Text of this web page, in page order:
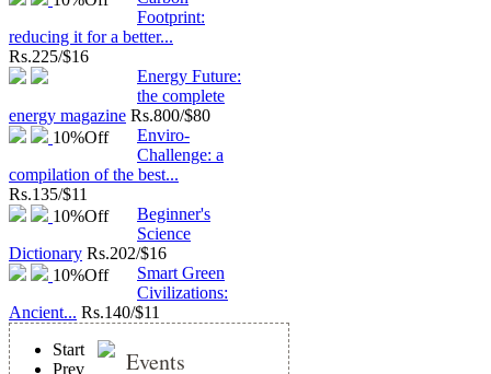
Footprint:
reducing it for a better...
Rs.225/$16
Energy Future:
the complete
energy magazine Rs.800/$80
10%Off
Enviro-
Challenge: a
compilation of the best...
Rs.135/$11
10%Off
Beginner's
Science
Dictionary Rs.202/$16
10%Off
Smart Green
Civilizations:
Ancient... Rs.140/$11
Start
Prev
Events